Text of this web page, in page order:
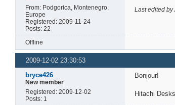
From: Podgorica, Montenegro,
Europe
Registered: 2009-11-24
Posts: 22
Last edited by
Offline
2009-12-02 23:30:53
bryce426
New member
Registered: 2009-12-02
Posts: 1
Bonjour!
Hitachi